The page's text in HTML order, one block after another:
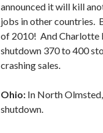
announced it will kill
jobs in other countries.
of 2010! And Charlotte
shutdown 370 to 400
crashing sales.
Ohio: In North
shutdown.